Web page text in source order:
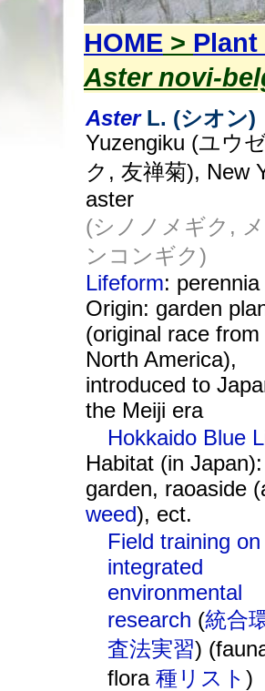
HOME >
Aster novi-
AsterL. (シオン)
Yuzengiku (ユウ
ク, 友禅菊), New
aster
(シノノメギク,
ンコンギク)
Lifeform:
Origin: garden
(original race from
North America),
introduced to
the Meiji era
Hokkaido Blue
Habitat (in Japan):
garden, raoaside
weed), ect.
Field training on
integrated
environmental
research (統合
査法実習)
flora 種リスト )